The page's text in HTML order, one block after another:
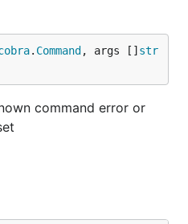
. Command , args [] str
command error or